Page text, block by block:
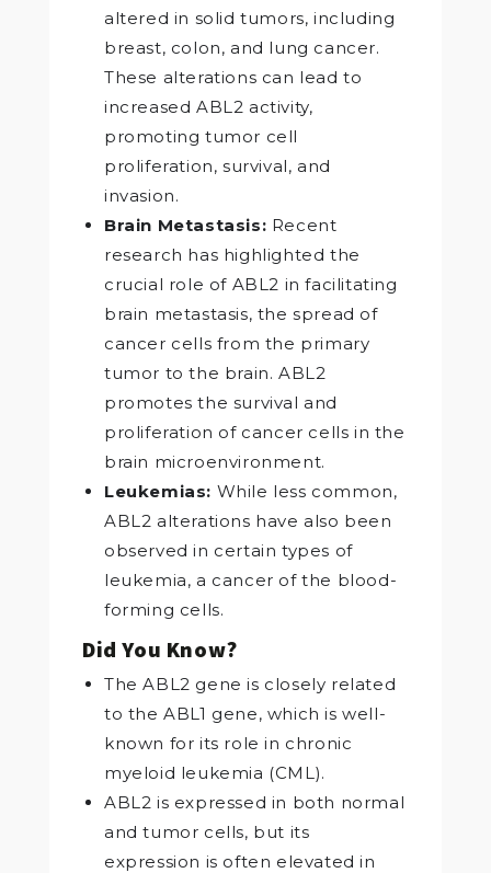
altered in solid tumors, including
breast, colon, and lung cancer.
These alterations can lead to
increased ABL2 activity,
promoting tumor cell
proliferation, survival, and
invasion.
Brain Metastasis: Recent
research has highlighted the
crucial role of ABL2 in facilitating
brain metastasis, the spread of
cancer cells from the primary
tumor to the brain. ABL2
promotes the survival and
proliferation of cancer cells in the
brain microenvironment.
Leukemias: While less common,
ABL2 alterations have also been
observed in certain types of
leukemia, a cancer of the blood-
forming cells.
Did You Know?
The ABL2 gene is closely related
to the ABL1 gene, which is well-
known for its role in chronic
myeloid leukemia (CML).
ABL2 is expressed in both normal
and tumor cells, but its
expression is often elevated in